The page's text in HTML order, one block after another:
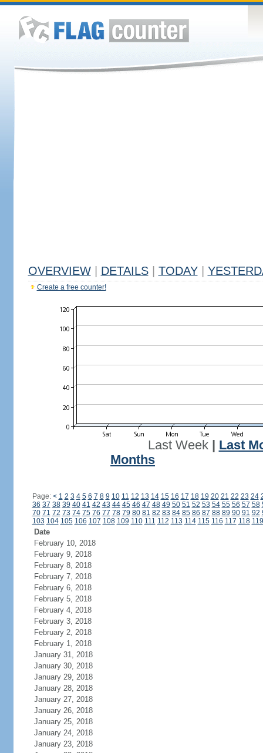
OVERVIEW DETAILS TODAY
Create a free counter!
Last Week| Last
Months
Page: < 1 2 3 4 5 6 7 8 9 10 11 12 13 14 15 16 17 18 19 20 21 22 23 24
36 37 38 39 40 41 42 43 44 45 46 47 48 49 50 51 52 53 54 55 56 57 58
70 71 72 73 74 75 76 77 78 79 80 81 82 83 84 85 86 87 88 89 90 91 92
103 104 105 106 107 108 109 110 111 112 113 114 115 116 117 118 119
Date
February 10, 2018
February 9, 2018
February 8, 2018
February 7, 2018
February 6, 2018
February 5, 2018
February 4, 2018
February 3, 2018
February 2, 2018
February 1, 2018
January 31, 2018
January 30, 2018
January 29, 2018
January 28, 2018
January 27, 2018
January 26, 2018
January 25, 2018
January 24, 2018
January 23, 2018